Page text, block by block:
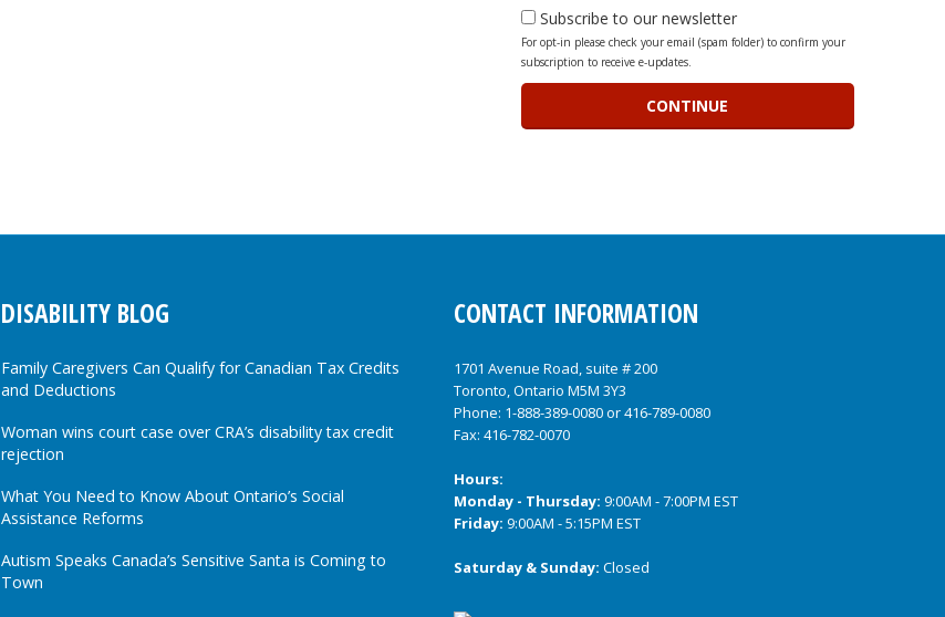
Subscribe to our newsletter
For opt-in please check your email (spam folder) to confirm your
subscription to receive e-updates.
DISABILITY BLOG
Family Caregivers Can Qualify for Canadian Tax Credits
and Deductions
Woman wins court case over CRA’s disability tax credit
rejection
What You Need to Know About Ontario’s Social
Assistance Reforms
Autism Speaks Canada’s Sensitive Santa is Coming to
Town
CONTACT INFORMATION
1701 Avenue Road, suite # 200
Toronto, Ontario M5M 3Y3
Phone: 1-888-389-0080or416-789-0080
Fax: 416-782-0070
Hours:
Monday - Thursday: 9:00AM - 7:00PM EST
Friday: 9:00AM - 5:15PM EST
Saturday & Sunday: Closed